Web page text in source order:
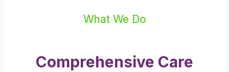
What We Do
Comprehensive Care